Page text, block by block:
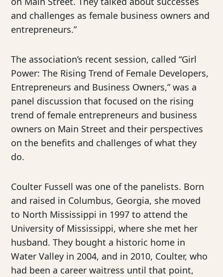
and challenges as female business owners and
entrepreneurs.”
The association’s recent session, called “Girl
Power: The Rising Trend of Female Developers,
Entrepreneurs and Business Owners,” was a
panel discussion that focused on the rising
trend of female entrepreneurs and business
owners on Main Street and their perspectives
on the benefits and challenges of what they
do.
Coulter Fussell was one of the panelists. Born
and raised in Columbus, Georgia, she moved
to North Mississippi in 1997 to attend the
University of Mississippi, where she met her
husband. They bought a historic home in
Water Valley in 2004, and in 2010, Coulter, who
had been a career waitress until that point,